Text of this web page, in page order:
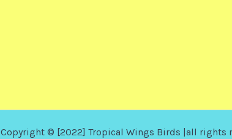
Copyright © [2022] Tropical Wings Birds |all rights